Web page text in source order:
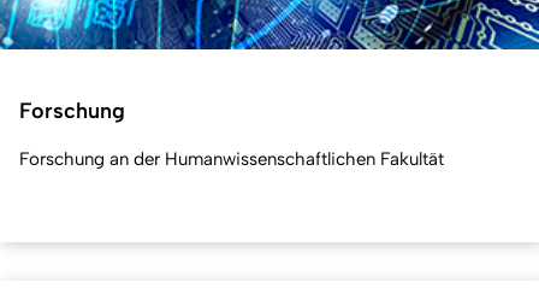
Forschung
Forschung an der Humanwissenschaftlichen Fakultät